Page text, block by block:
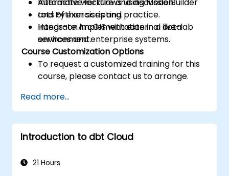
and Python scripting.
Integrate ArcGIS with external data
services and enterprise systems.
Lots of exercises and practice.
Hands-on implementation in a live-lab
environment.
Course Customization Options
To request a customized training for this
course, please contact us to arrange.
Read more...
Introduction to dbt Cloud
21 Hours